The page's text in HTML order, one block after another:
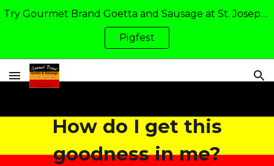
Skip to main content Skip to navigation
Try Gourmet Brand Goetta and Sausage at St. Joseph Academy's Pigfest in Walton, KY: Friday and Saturday of Father's Day Weekend
Pigfest
How do I get this
goodness in me?